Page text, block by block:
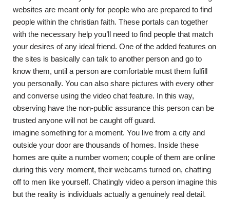
websites are meant only for people who are prepared to find
people within the christian faith. These portals can together
with the necessary help you’ll need to find people that match
your desires of any ideal friend. One of the added features on
the sites is basically can talk to another person and go to
know them, until a person are comfortable must them fulfill
you personally. You can also share pictures with every other
and converse using the video chat feature. In this way,
observing have the non-public assurance this person can be
trusted anyone will not be caught off guard.
imagine something for a moment. You live from a city and
outside your door are thousands of homes. Inside these
homes are quite a number women; couple of them are online
during this very moment, their webcams turned on, chatting
off to men like yourself. Chatingly video a person imagine this
but the reality is individuals actually a genuinely real detail.